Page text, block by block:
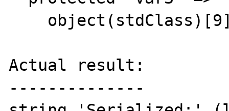
Actual result:
--------------